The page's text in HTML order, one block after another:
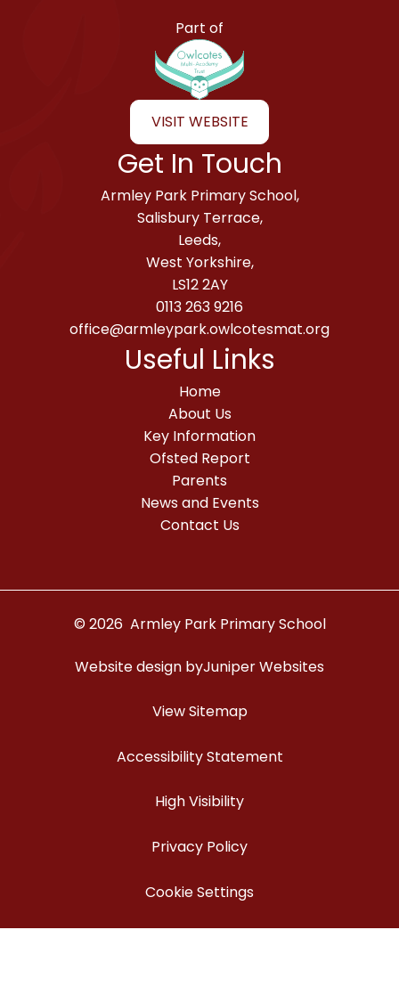
Armley Park Primary School
Part of
VISIT WEBSITE
Get In Touch
Armley Park Primary School,
Salisbury Terrace,
Leeds,
West Yorkshire,
LS12 2AY
0113 263 9216
office@armleypark.owlcotesmat.org
Useful Links
Home
About Us
Key Information
Ofsted Report
Parents
News and Events
Contact Us
© 2026 Armley Park Primary School
Website design byJuniper Websites
View Sitemap
Accessibility Statement
High Visibility
Privacy Policy
Cookie Settings